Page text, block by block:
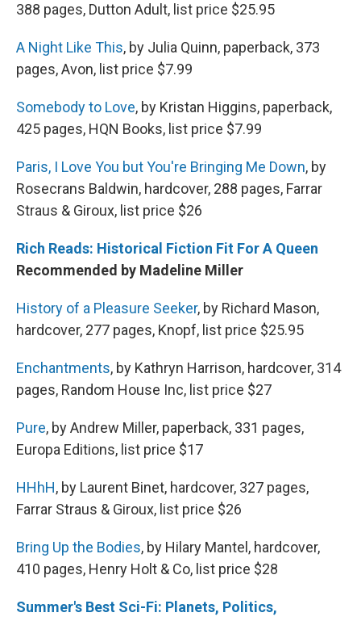
388 pages, Dutton Adult, list price $25.95
A Night Like This, by Julia Quinn, paperback, 373
pages, Avon, list price $7.99
Somebody to Love, by Kristan Higgins, paperback,
425 pages, HQN Books, list price $7.99
Paris, I Love You but You're Bringing Me Down, by
Rosecrans Baldwin, hardcover, 288 pages, Farrar
Straus & Giroux, list price $26
Rich Reads: Historical Fiction Fit For A Queen
Recommended by Madeline Miller
History of a Pleasure Seeker, by Richard Mason,
hardcover, 277 pages, Knopf, list price $25.95
Enchantments, by Kathryn Harrison, hardcover, 314
pages, Random House Inc, list price $27
Pure, by Andrew Miller, paperback, 331 pages,
Europa Editions, list price $17
HHhH, by Laurent Binet, hardcover, 327 pages,
Farrar Straus & Giroux, list price $26
Bring Up the Bodies, by Hilary Mantel, hardcover,
410 pages, Henry Holt & Co, list price $28
Summer's Best Sci-Fi: Planets, Politics,